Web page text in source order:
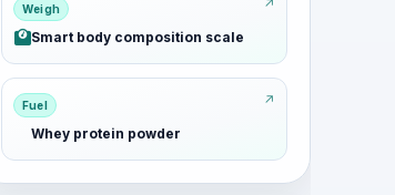
Weigh
Smart body composition scale
Fuel
Whey protein powder